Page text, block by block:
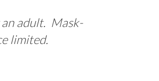
an adult. Mask-
limited.